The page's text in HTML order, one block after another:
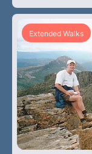
Extended Walks